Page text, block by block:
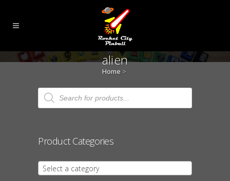
alien
Home >
Products
search
Product Categories
Select a category